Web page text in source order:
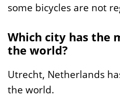
some bicycles are not
Which city has the
the world?
Utrecht, Netherlands
the world.